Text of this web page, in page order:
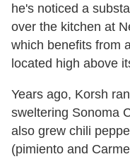
he's noticed a
over the kitchen at
which benefits from
located high above
Years ago, Korsh
sweltering Sonoma
also grew chili
(pimiento and